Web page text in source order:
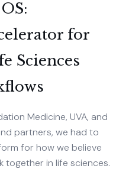
for
Sciences
Medicine, UVA, and
partners, we had to
for how we believe
together in life sciences.